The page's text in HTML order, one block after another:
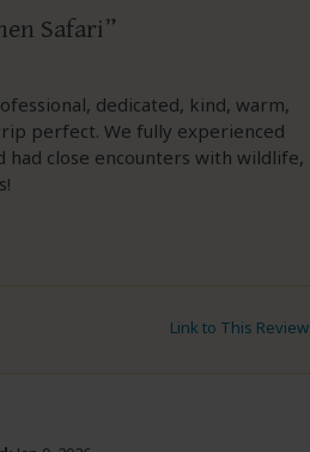
Safari
dedicated, kind, warm,
perfect. We fully experienced
had close encounters with wildlife,
Link to This Review